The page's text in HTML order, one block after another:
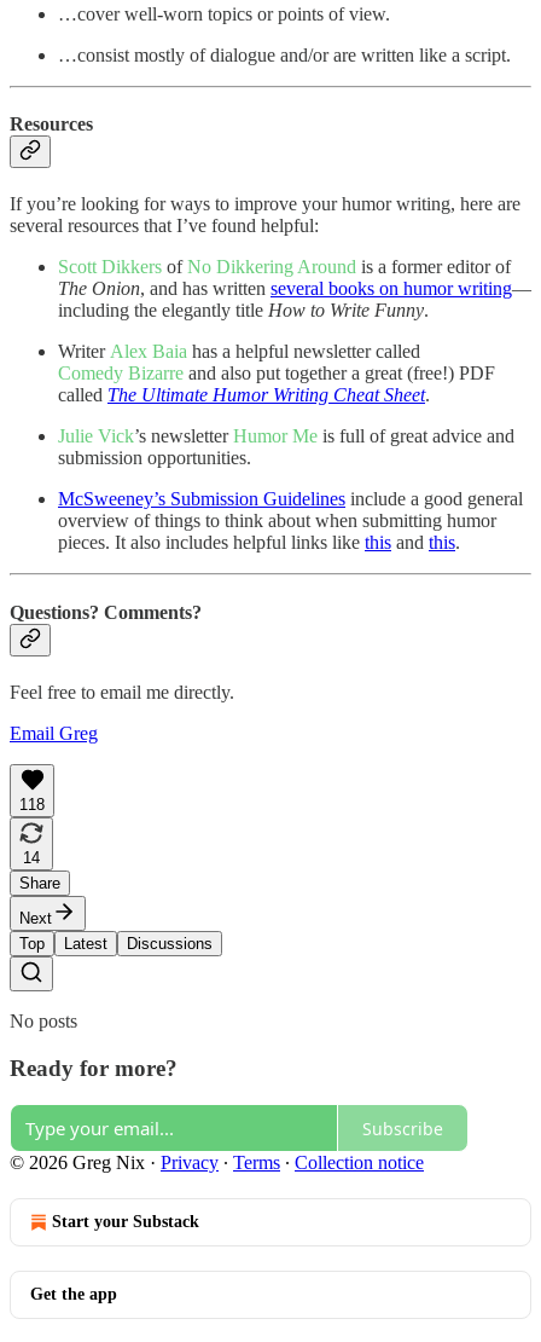
…cover well-worn topics or points of view.
…consist mostly of dialogue and/or are written like a script.
Resources
If you’re looking for ways to improve your humor writing, here are
several resources that I’ve found helpful:
Scott Dikkers ofNo Dikkering Around is a former editor of
The Onion, and has written several books on humor writing—
including the elegantly title How to Write Funny.
Writer Alex Baia has a helpful newsletter called
Comedy Bizarre and also put together a great (free!) PDF
called The Ultimate Humor Writing Cheat Sheet.
Julie Vick’s newsletterHumor Me is full of great advice and
submission opportunities.
McSweeney’s Submission Guidelines include a good general
overview of things to think about when submitting humor
pieces. It also includes helpful links like this and this.
Questions? Comments?
Feel free to email me directly.
Email Greg
118
14
Share
Next
Top
Latest Discussions
No posts
Ready for more?
Subscribe
© 2026 Greg Nix · Privacy ∙ Terms ∙ Collection notice
Start your Substack
Get the app